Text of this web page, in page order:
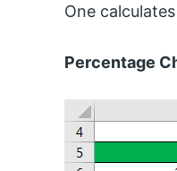
One
Percentage